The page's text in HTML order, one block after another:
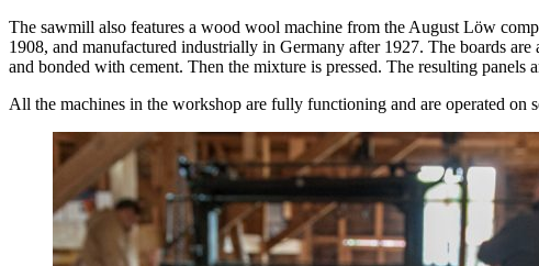
The sawmill also features a wood wool machine from the August Löw
1908, and manufactured industrially in Germany after 1927. The boards
and bonded with cement. Then the mixture is pressed. The resulting panels
All the machines in the workshop are fully functioning and are operated on